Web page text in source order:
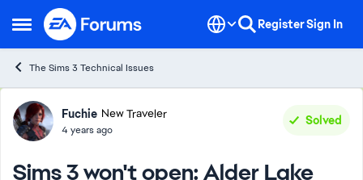
Open Side Menu
Skip to content RegisterSign In
The Sims 3 Technical Issues
Forum Discussion
Fuchie New Traveler
4 years ago
Solved
Sims 3 won't open: Alder Lake